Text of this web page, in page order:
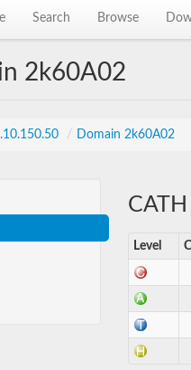
Search Browse
2k60A02
/ Domain 2k60A02
Level